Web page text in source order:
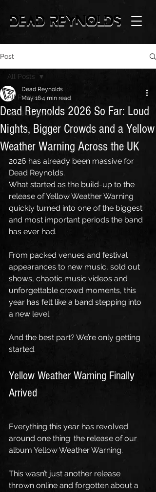
Post
All Posts
Band Updates
All Posts
Dead Reynolds 2026 So Far: Loud
Nights, Bigger Crowds and a Yellow
Weather Warning Across the UK
Dead Reynolds
May 164 min read
2026 has already been massive for
Dead Reynolds.
What started as the build-up to the
release of Yellow Weather Warning
quickly turned into one of the biggest
and most important periods the band
has ever had.
From packed venues and festival
appearances to new music, sold out
shows, chaotic music videos and
unforgettable crowd moments, this
year has felt like a band stepping into
a new level.
And the best part? We’re only getting
started.
Yellow Weather Warning Finally
Arrived
Everything this year has revolved
around one thing: the release of our
album Yellow Weather Warning.
This wasn’t just another release
thrown online and forgotten about a